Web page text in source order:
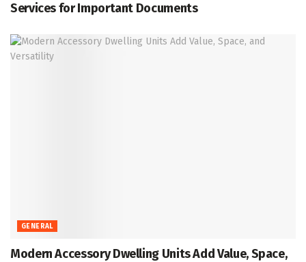
Services for Important Documents
GENERAL
Modern Accessory Dwelling Units Add Value, Space,